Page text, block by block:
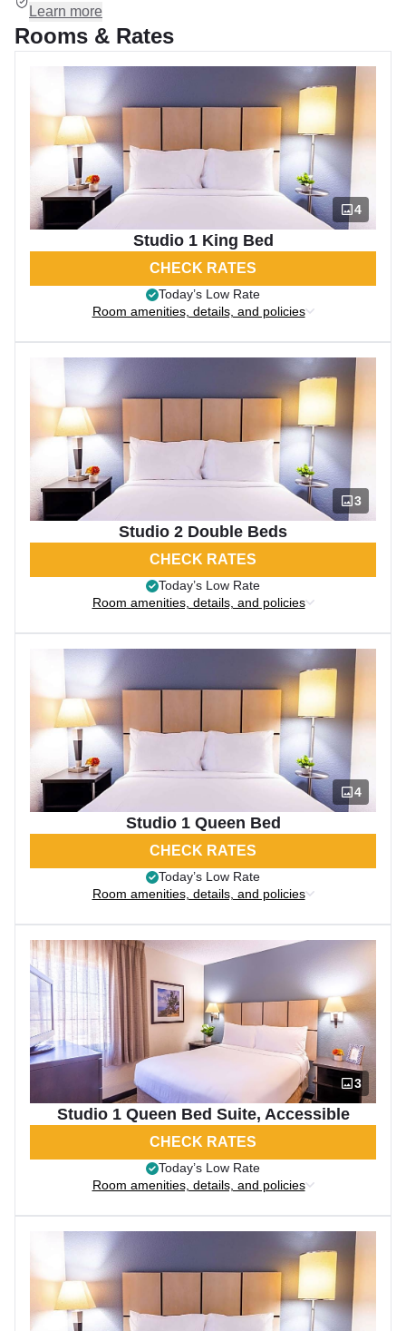
Learn more
Rooms & Rates
4
Studio 1 King Bed
CHECK RATES
Today’s Low Rate
Room amenities, details, and policies
3
Studio 2 Double Beds
CHECK RATES
Today’s Low Rate
Room amenities, details, and policies
4
Studio 1 Queen Bed
CHECK RATES
Today’s Low Rate
Room amenities, details, and policies
3
Studio 1 Queen Bed Suite, Accessible
CHECK RATES
Today’s Low Rate
Room amenities, details, and policies